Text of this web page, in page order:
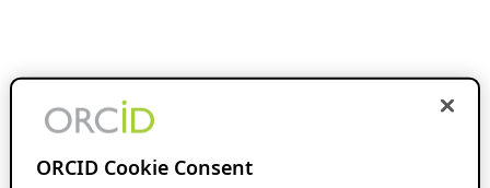
ORCID Cookie Consent